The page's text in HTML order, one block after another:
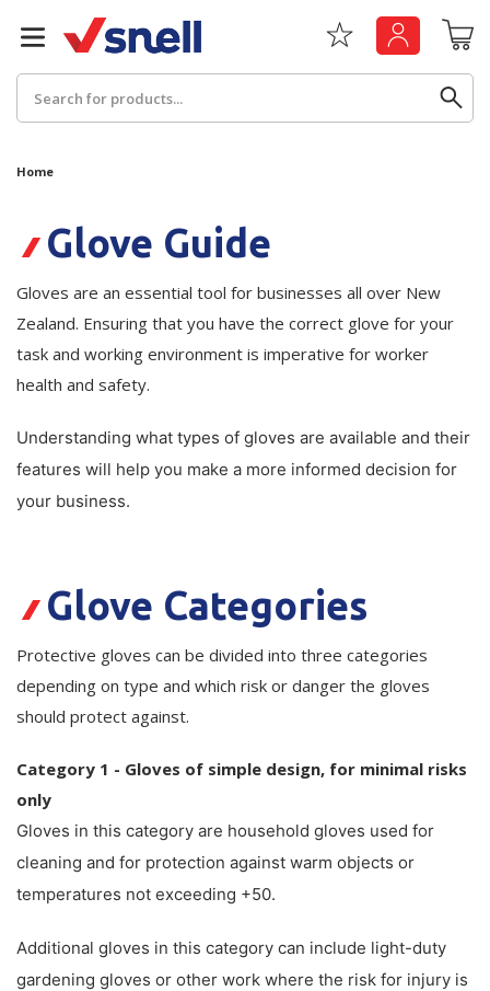
Back
Catering
Paper
Plastic Packaging
Secure & Bundling
Stationery
Tapes
Branded Products
Shop All Products
Back
The Cheat Sheet Series
Whitepaper: The Rise of ESG & Its Impact on
Business Decisions
Home
Glove Guide
Gloves are an essential tool for businesses all over New
Zealand. Ensuring that you have the correct glove for your
task and working environment is imperative for worker
health and safety.
Understanding what types of gloves are available and their
features will help you make a more informed decision for
your business.
Glove Categories
Protective gloves can be divided into three categories
depending on type and which risk or danger the gloves
should protect against.
Category 1 - Gloves of simple design, for minimal risks
only
Gloves in this category are household gloves used for
cleaning and for protection against warm objects or
temperatures not exceeding +50.
Additional gloves in this category can include light-duty
gardening gloves or other work where the risk for injury is